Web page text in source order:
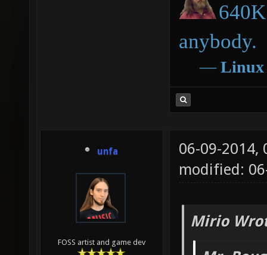
anybody.
― Linux
unfa
FOSS artist and game dev
06-09-2014,
modified:
Mirio